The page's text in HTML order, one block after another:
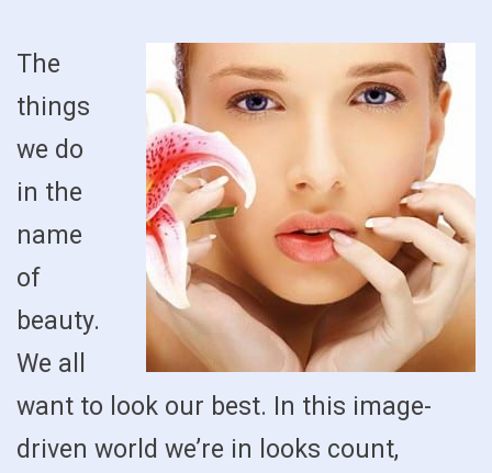
The
things
we do
in the
name
of
beauty.
We all
want to look our best. In this image-
driven world we’re in looks count,